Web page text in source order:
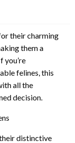
their charming
them a
you’re
felines, this
all the
decision.
distinctive